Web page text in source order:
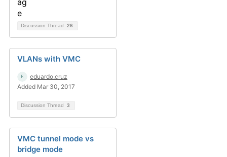
Discussion Thread 26
VLANs with VMC
eduardo.cruz
Added Mar 30, 2017
Discussion Thread 3
VMC tunnel mode vs
bridge mode